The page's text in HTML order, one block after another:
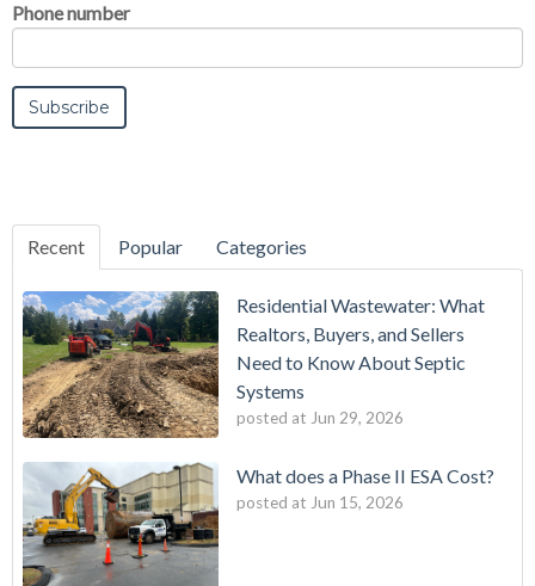
Phone number
Recent Popular Categories
Residential Wastewater: What
Realtors, Buyers, and Sellers
Need to Know About Septic
Systems
posted at Jun 29, 2026
What does a Phase II ESA Cost?
posted at Jun 15, 2026